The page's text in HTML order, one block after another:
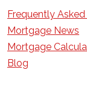
Frequently
Mortgage News
Mortgage
Blog